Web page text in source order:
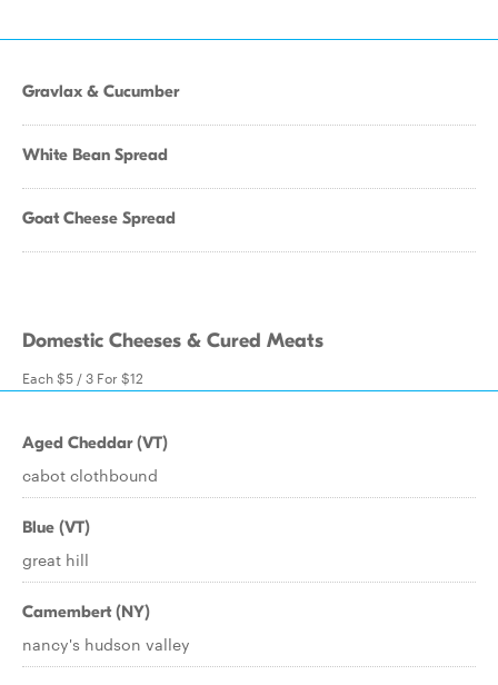
Gravlax & Cucumber
White Bean Spread
Goat Cheese Spread
Domestic Cheeses & Cured Meats
Each $5 / 3 For $12
Aged Cheddar (VT)
cabot clothbound
Blue (VT)
great hill
Camembert (NY)
nancy's hudson valley